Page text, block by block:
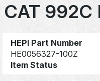
CAT 992C
HEPI Part Number
HE0056327-100Z
Item Status